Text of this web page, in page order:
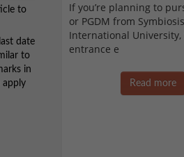
to
date
to
in
apply
If you’re planning to
or PGDM from Symbiosis
International University,
entrance e
Read more